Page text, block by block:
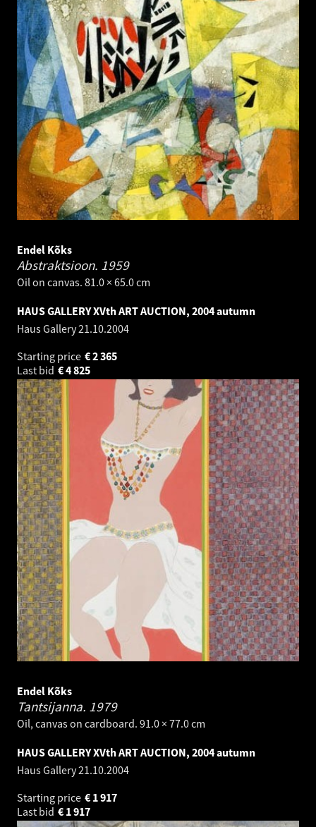
Endel Kõks
Abstraktsioon. 1959
Oil on canvas. 81.0 × 65.0 cm
HAUS GALLERY XVth ART AUCTION, 2004 autumn
Haus Gallery21.10.2004
Starting price
2 365
€
Last bid
4 825
€
Endel Kõks
Tantsijanna. 1979
Oil, canvas on cardboard. 91.0 × 77.0 cm
HAUS GALLERY XVth ART AUCTION, 2004 autumn
Haus Gallery21.10.2004
Starting price
1 917
€
Last bid
1 917
€